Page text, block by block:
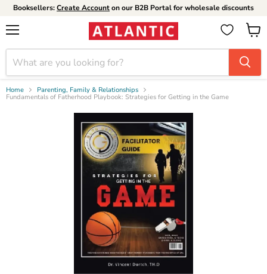
Booksellers:Create Accounton our B2B Portal for wholesale discounts
View
cart
Home
Parenting, Family & Relationships
Fundamentals of Fatherhood Playbook: Strategies for Getting in the Game